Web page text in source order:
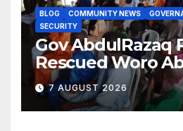
BLOG COMMUNITY NEWS
SECURITY
Gov AbdulRazaq
Rescued Woro
Ilorin
7 AUGUST 2026